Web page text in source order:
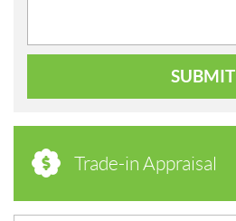
SUBMIT
Trade-in Appraisal